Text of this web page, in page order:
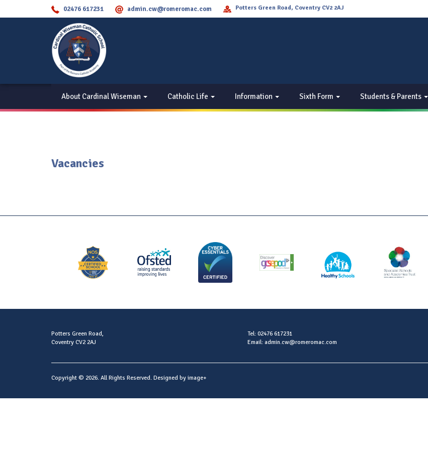
02476 617231 admin.cw@romeromac.com Potters Green Road, Coventry CV2 2AJ
About Cardinal Wiseman Catholic Life Information Sixth Form Students & Parents
Vacancies
Potters Green Road,
Coventry CV2 2AJ
Tel: 02476 617231
Email: admin.cw@romeromac.com
Copyright © 2026. All Rights Reserved. Designed by image+